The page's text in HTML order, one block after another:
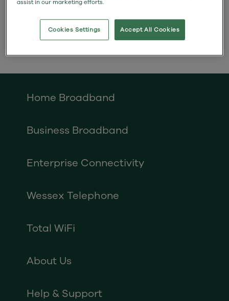
installing poles and cables
overhead.
Home Broadband
Business Broadband
Enterprise Connectivity
Wessex Telephone
Total WiFi
About Us
Help & Support
assist in our marketing efforts.
Accept All Cookies
Cookies Settings